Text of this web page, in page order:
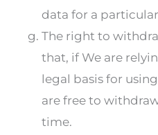
data for a
The right to
that, if We are
legal basis for
are free to
time.